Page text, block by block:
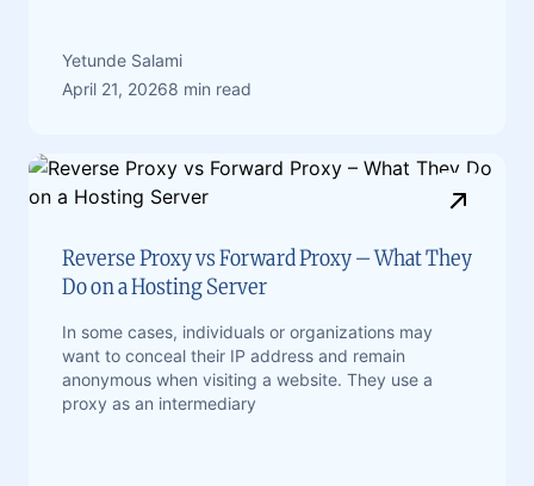
Yetunde Salami
April 21, 20268 min read
Reverse Proxy vs Forward Proxy – What They
Do on a Hosting Server
In some cases, individuals or organizations may
want to conceal their IP address and remain
anonymous when visiting a website. They use a
proxy as an intermediary